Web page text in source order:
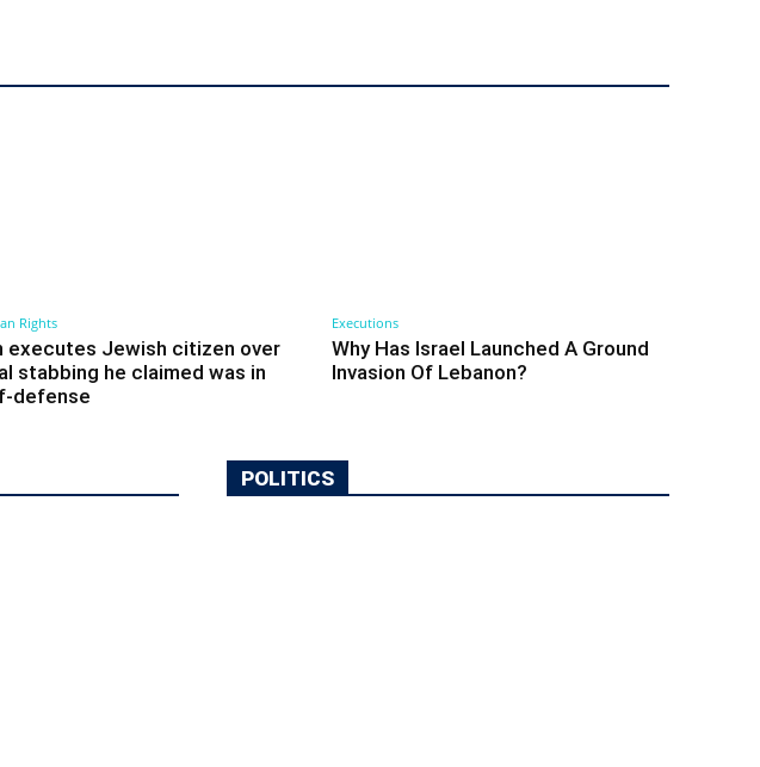
Rights
executes Jewish citizen over
stabbing he claimed was in
defense
Executions
Why Has Israel Launched A Ground
Invasion Of Lebanon?
POLITICS